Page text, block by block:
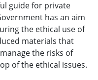
guide for private
has an aim
the ethical use of
materials that
the risks of
of the ethical issues.